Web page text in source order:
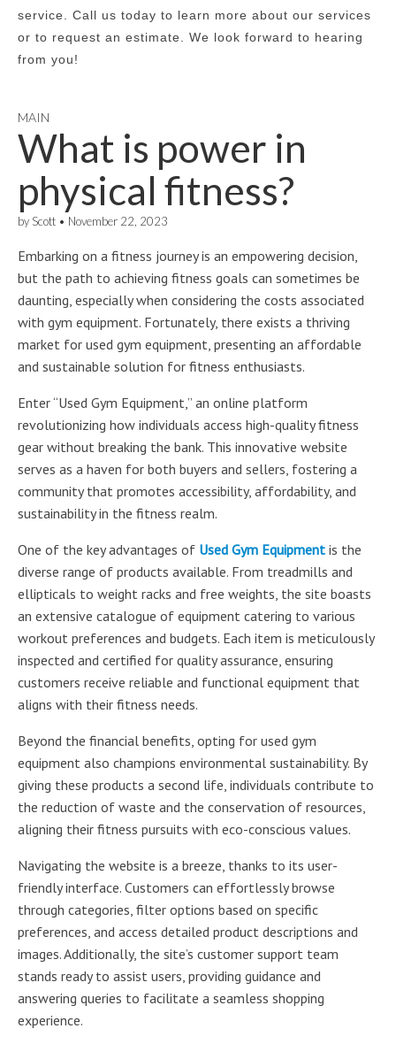
service. Call us today to learn more about our services
or to request an estimate. We look forward to hearing
from you!
MAIN
What is power in
physical fitness?
by Scott • November 22, 2023
Embarking on a fitness journey is an empowering decision,
but the path to achieving fitness goals can sometimes be
daunting, especially when considering the costs associated
with gym equipment. Fortunately, there exists a thriving
market for used gym equipment, presenting an affordable
and sustainable solution for fitness enthusiasts.
Enter “Used Gym Equipment,” an online platform
revolutionizing how individuals access high-quality fitness
gear without breaking the bank. This innovative website
serves as a haven for both buyers and sellers, fostering a
community that promotes accessibility, affordability, and
sustainability in the fitness realm.
One of the key advantages of Used Gym Equipment is the
diverse range of products available. From treadmills and
ellipticals to weight racks and free weights, the site boasts
an extensive catalogue of equipment catering to various
workout preferences and budgets. Each item is meticulously
inspected and certified for quality assurance, ensuring
customers receive reliable and functional equipment that
aligns with their fitness needs.
Beyond the financial benefits, opting for used gym
equipment also champions environmental sustainability. By
giving these products a second life, individuals contribute to
the reduction of waste and the conservation of resources,
aligning their fitness pursuits with eco-conscious values.
Navigating the website is a breeze, thanks to its user-
friendly interface. Customers can effortlessly browse
through categories, filter options based on specific
preferences, and access detailed product descriptions and
images. Additionally, the site’s customer support team
stands ready to assist users, providing guidance and
answering queries to facilitate a seamless shopping
experience.